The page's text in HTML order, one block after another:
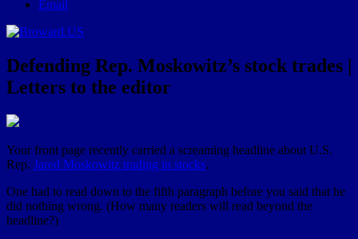
Email
Defending Rep. Moskowitz’s stock trades |
Letters to the editor
Your front page recently carried a screaming headline about U.S.
Rep. Jared Moskowitz trading in stocks.
One had to read down to the fifth paragraph before you said that he
did nothing wrong. (How many readers will read beyond the
headline?)